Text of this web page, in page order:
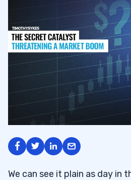
We can see it plain as day in